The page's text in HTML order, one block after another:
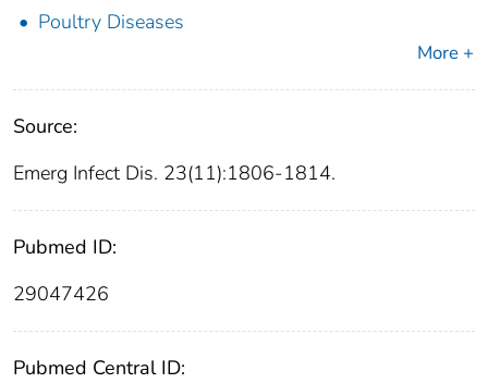
Poultry Diseases
More +
Source:
Emerg Infect Dis. 23(11):1806-1814.
Pubmed ID:
29047426
Pubmed Central ID: